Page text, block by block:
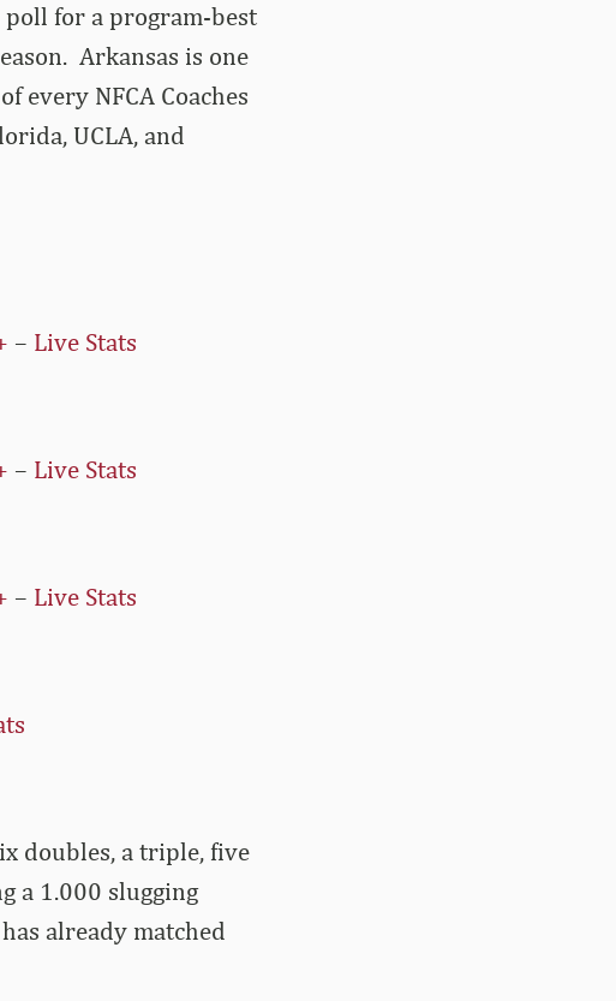
poll for a program-best
Arkansas is one
every NFCA Coaches
UCLA, and
– Live Stats
– Live Stats
– Live Stats
doubles, a triple, five
a 1.000 slugging
already matched